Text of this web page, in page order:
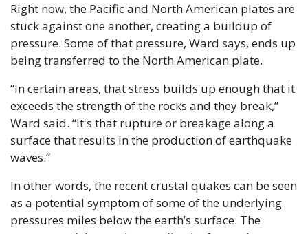
Right now, the Pacific and North American plates are
stuck against one another, creating a buildup of
pressure. Some of that pressure, Ward says, ends up
being transferred to the North American plate.
“In certain areas, that stress builds up enough that it
exceeds the strength of the rocks and they break,”
Ward said. “It's that rupture or breakage along a
surface that results in the production of earthquake
waves.”
In other words, the recent crustal quakes can be seen
as a potential symptom of some of the underlying
pressures miles below the earth’s surface. The